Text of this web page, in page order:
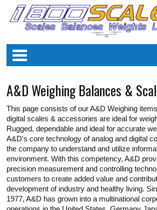
A&D Weighing Balances &
This page consists of our A&D Weighing
digital scales & accessories are ideal for
Rugged, dependable and ideal for accurate
A&D's core technology of analog and digital
the company to understand and utilize
environment. With this competency, A&D
precision measurement and controlling
customers to create added value and
development of industry and healthy living.
1977, A&D has grown into a multinational